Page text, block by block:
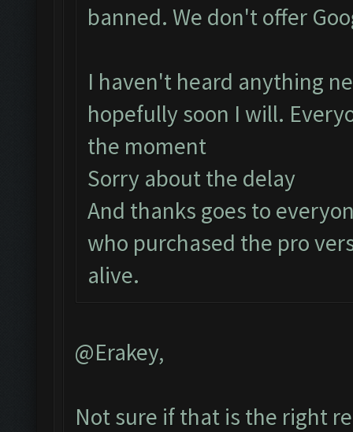
banned. We don't offer
I haven't heard anything
hopefully soon I will.
the moment
Sorry about the delay
And thanks goes to
who purchased the pro
alive.
@Erakey,
Not sure if that is the right